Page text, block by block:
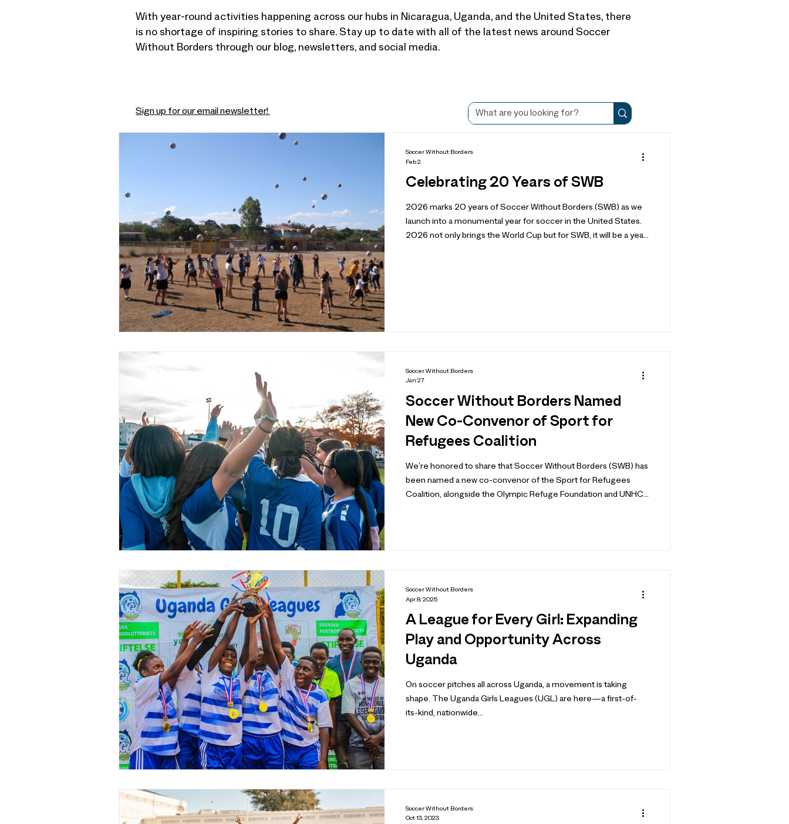
With year-round activities happening across our hubs in Nicaragua, Uganda, and the United States, there
is no shortage of inspiring stories to share. Stay up to date with all of the latest news around Soccer
Without Borders through our blog, newsletters, and social media.
Celebrating 20 Years of SWB
2026 marks 20 years of Soccer Without Borders (SWB) as we
launch into a monumental year for soccer in the United States.
2026 not only brings the World Cup but for SWB, it will be a year
Soccer Without Borders
Feb 2
Soccer Without Borders Named
New Co-Convenor of Sport for
Refugees Coalition
We’re honored to share that Soccer Without Borders (SWB) has
been named a new co-convenor of the Sport for Refugees
Coalition, alongside the Olympic Refuge Foundation and UNHCR
Soccer Without Borders
Jan 27
A League for Every Girl: Expanding
Play and Opportunity Across
Uganda
On soccer pitches all across Uganda, a movement is taking
shape. The Uganda Girls Leagues (UGL) are here—a first-of-
its-kind, nationwide...
Soccer Without Borders
Apr 8, 2025
Soccer Without Borders
Oct 13, 2023
Sign up for our email newsletter!